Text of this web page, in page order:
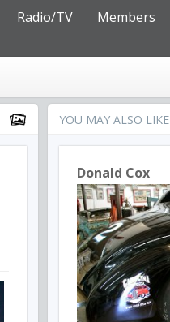
Radio/TV Members
YOU MAY ALSO LIKE
Donald Cox